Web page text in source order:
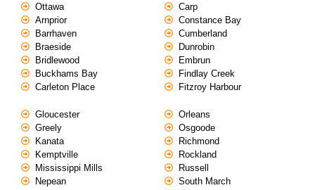
Ottawa
Arnprior
Barrhaven
Braeside
Bridlewood
Buckhams Bay
Carleton Place
Carp
Constance Bay
Cumberland
Dunrobin
Embrun
Findlay Creek
Fitzroy Harbour
Gloucester
Greely
Kanata
Kemptville
Mississippi Mills
Nepean
Orleans
Osgoode
Richmond
Rockland
Russell
South March